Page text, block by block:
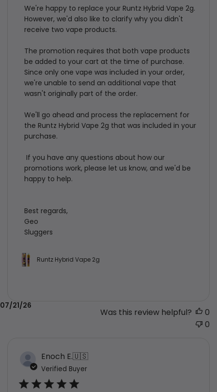
Runtz Hybrid Vape 2g
Review
by
Store
on
Thu
Jul
23
We're happy to replace your Runtz Hybrid Vape 2g.
However, we'd also like to clarify why you didn't
receive two vape products.
The promotion requires that both vape products
be added to your cart at the time of purchase.
Since only one vape was included in your order,
we're unable to send an additional vape that
wasn't originally part of the order.
We'll go ahead and process the replacement for
the Runtz Hybrid Vape 2g that was included in your
purchase.
promotions work, please let us know, and we'd be
happy to help.
Best regards,
Geo
Sluggers
Published
date
07/21/26
Was this review helpful?
0
0
Enoch E.🇺🇸
Verified Buyer